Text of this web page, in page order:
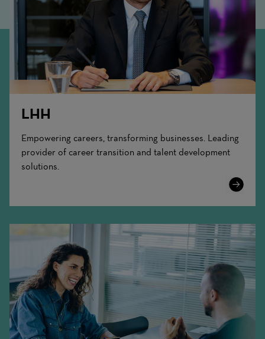
LHH
Empowering careers, transforming businesses. Leading
provider of career transition and talent development
solutions.
Learn